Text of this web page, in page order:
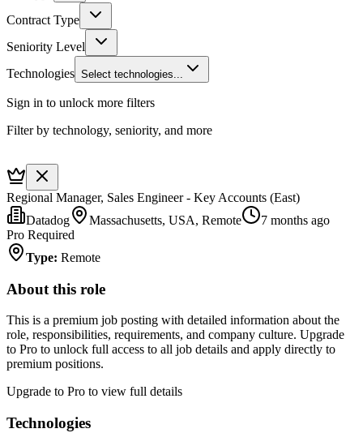
Contract Type
Seniority Level
Technologies Select technologies...
Sign in to unlock more filters
Filter by technology, seniority, and more
Regional Manager, Sales Engineer - Key Accounts (East)
Datadog
Massachusetts, USA, Remote
7 months ago
Pro Required
Type: Remote
About this role
This is a premium job posting with detailed information about the
role, responsibilities, requirements, and company culture. Upgrade
to Pro to unlock full access to all job details and apply directly to
premium positions.
Upgrade to Pro to view full details
Technologies